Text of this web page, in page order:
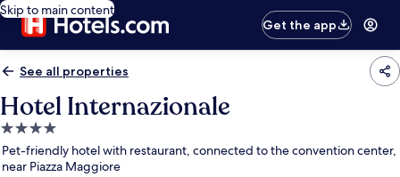
Skip to main content
Get the app
See all properties
Hotel Internazionale
4.0
star
property
Pet-friendly hotel with restaurant, connected to the convention center,
near Piazza Maggiore